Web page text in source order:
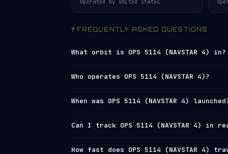
Operated by United States
❓ FREQUENTLY ASKED QUESTIONS
What orbit is OPS 5114 (NAVSTAR 4) in?
(perigee) and 21,280 km (apogee),
(8,555 mph).
Who operates OPS 5114 (NAVSTAR 4)?
the U.S. Space Surveillance Network
directory.
When was OPS 5114 (NAVSTAR 4)
used for polar and sun-synchronous
Can I track OPS 5114 (NAVSTAR 4) in
How fast does OPS 5114 (NAVSTAR 4)